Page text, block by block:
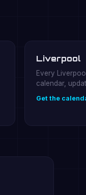
Liverpool
Every
calendar,
Get the